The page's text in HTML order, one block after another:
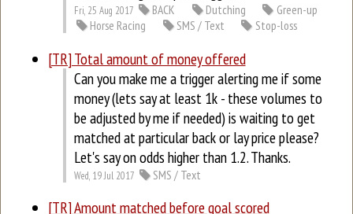
Fri, 25 Aug 2017 BACK Dutching
Green-up
Horse Racing
SMS / Text Stop-loss
[TR] Total amount of money offered
Can you make me a trigger alerting me if some
money (lets say at least 1k - these volumes to
be adjusted by me if needed) is waiting to get
matched at particular back or lay price please?
Let's say on odds higher than 1.2. Thanks.
Wed, 19 Jul 2017 SMS / Text
[TR] Amount matched before goal scored